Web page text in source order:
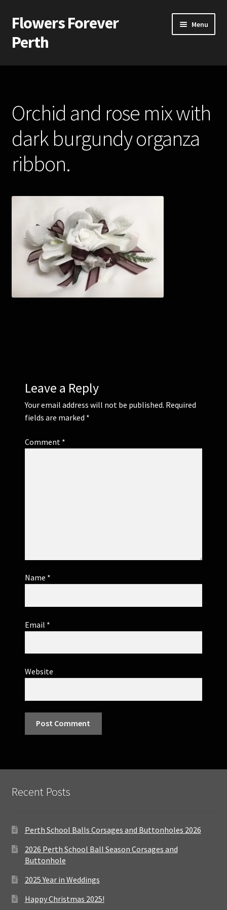
Skip
to
navigation
Skip
to
content
Flowers Forever
Perth
Menu
Home
Silk and Artificial Flowers for Weddings and School Balls.
About Us
Wedding Flowers
Bridal Bouquets
Bridesmaids’ Bouquets
Corsages and Buttonholes
Flower Girls
Contact Us
Orchid and rose mix with
dark burgundy organza
ribbon.
Leave a Reply
Your email address will not be published. Required
fields are marked *
Comment *
Name *
Email *
Website
Recent Posts
Perth School Balls Corsages and Buttonholes 2026
2026 Perth School Ball Season Corsages and
Buttonhole
2025 Year in Weddings
Happy Christmas 2025!